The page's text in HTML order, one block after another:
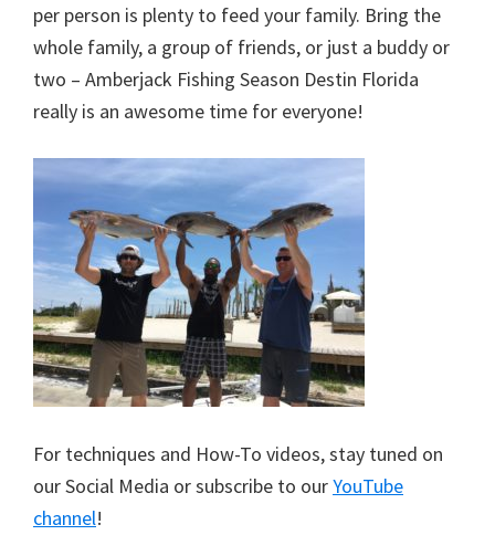
per person is plenty to feed your family. Bring the
whole family, a group of friends, or just a buddy or
two – Amberjack Fishing Season Destin Florida
really is an awesome time for everyone!
For techniques and How-To videos, stay tuned on
our Social Media or subscribe to ourYouTube
channel!